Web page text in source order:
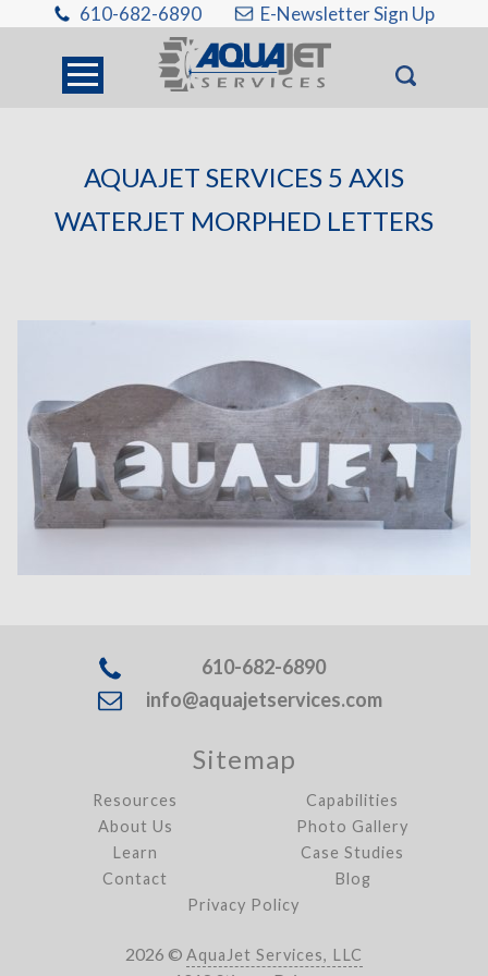
610-682-6890 E-Newsletter Sign Up
AQUAJET SERVICES 5 AXIS
WATERJET MORPHED LETTERS
610-682-6890
info@aquajetservices.com
Sitemap
Resources
Capabilities
About Us
Photo Gallery
Learn
Case Studies
Contact
Blog
Privacy Policy
2026 © AquaJet Services, LLC